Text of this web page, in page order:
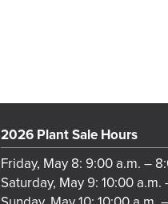
2026 Plant Sale Hours
Friday, May 8: 9:00 a.m. –
Saturday, May 9: 10:00 a.m.